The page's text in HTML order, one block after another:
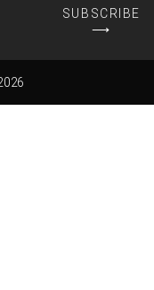
SUBSCRIBE
⟶